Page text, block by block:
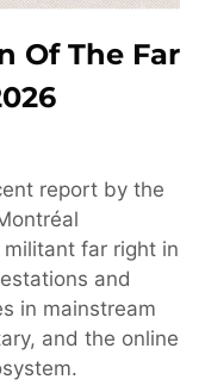
Of The Far
report by the
far right in
and
in mainstream
and the online